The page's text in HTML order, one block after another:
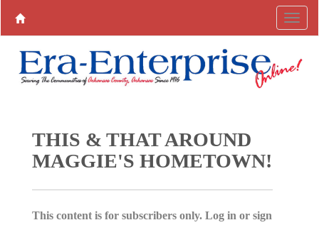
THIS & THAT AROUND
MAGGIE'S HOMETOWN!
This content is for subscribers only. Log in or sign